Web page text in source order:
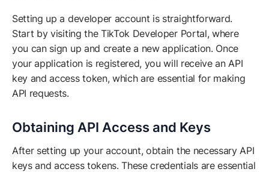
Setting up a developer account is straightforward.
Start by visiting the TikTok Developer Portal, where
you can sign up and create a new application. Once
your application is registered, you will receive an API
key and access token, which are essential for making
API requests.
Obtaining API Access and Keys
After setting up your account, obtain the necessary API
keys and access tokens. These credentials are essential